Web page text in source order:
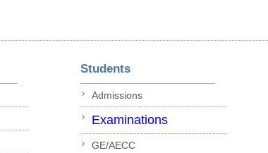
Students
Admissions
Examinations
GE/AECC